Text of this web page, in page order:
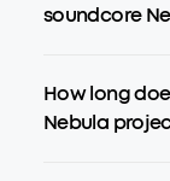
soundcore
How long
Nebula